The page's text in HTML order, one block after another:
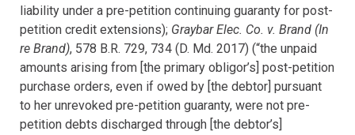
liability under a pre-petition continuing guaranty for post-
petition credit extensions); Graybar Elec. Co. v. Brand (In
re Brand), 578 B.R. 729, 734 (D. Md. 2017) (“the unpaid
amounts arising from [the primary obligor’s] post-petition
purchase orders, even if owed by [the debtor] pursuant
to her unrevoked pre-petition guaranty, were not pre-
petition debts discharged through [the debtor’s]